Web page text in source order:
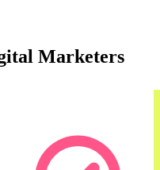
Marketers